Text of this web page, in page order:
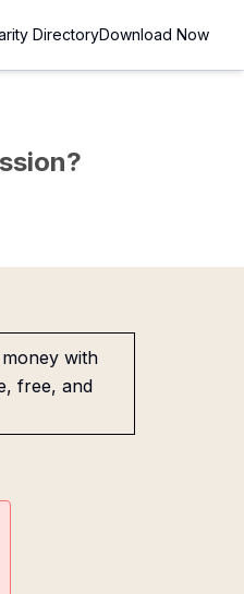
DirectoryDownload Now
with
free, and